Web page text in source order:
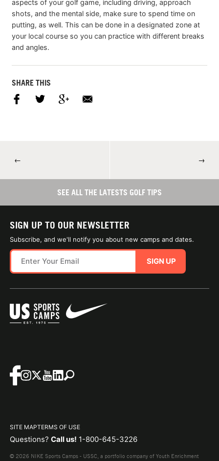
aspects of your golf game, including driving, approach
shots, and the mental side, make sure to spend time on
putting, as well. This can be done in a designated zone at
your local course so you can practice with different breaks
and angles.
SHARE THIS
← →
SEE ALL THE LATESTS GOLF TIPS
SIGN UP TO OUR NEWSLETTER
Subscribe, and we'll notify you about new camps and dates.
SIGN UP
SITE MAPTERMS OF USE
Questions? Call us! 1-800-645-3226
© 2026 NIKE Sports Camps - USSC, a portfolio company of Youth Enrichment